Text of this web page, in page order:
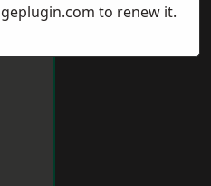
to renew it.